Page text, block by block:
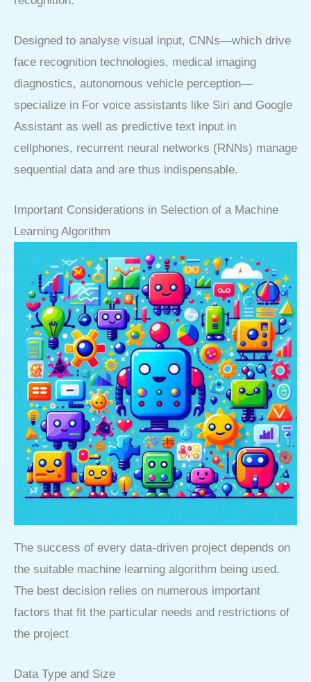
Designed to analyse visual input, CNNs—which drive
face recognition technologies, medical imaging
diagnostics, autonomous vehicle perception—
specialize in For voice assistants like Siri and Google
Assistant as well as predictive text input in
cellphones, recurrent neural networks (RNNs) manage
sequential data and are thus indispensable.
Important Considerations in Selection of a Machine
Learning Algorithm
The success of every data-driven project depends on
the suitable machine learning algorithm being used.
The best decision relies on numerous important
factors that fit the particular needs and restrictions of
the project
Data Type and Size